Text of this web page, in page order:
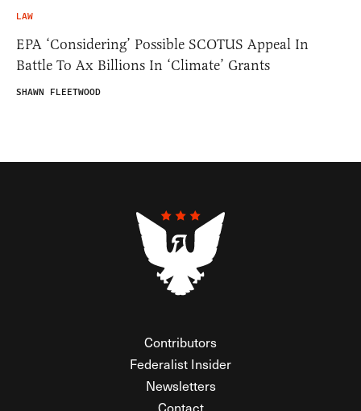
LAW
EPA ‘Considering’ Possible SCOTUS Appeal In
Battle To Ax Billions In ‘Climate’ Grants
SHAWN FLEETWOOD
Contributors
Federalist Insider
Newsletters